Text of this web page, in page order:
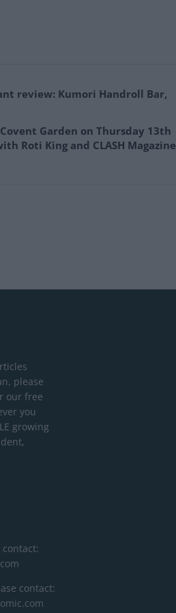
review: Kumori Handroll Bar,
Garden on Thursday 13th
Roti King and CLASH Magazine
please
our free
you
growing
contact: